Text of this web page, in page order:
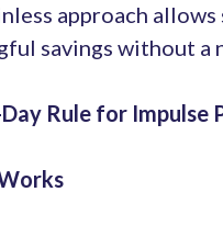
approach
savings without
Rule for Impulse